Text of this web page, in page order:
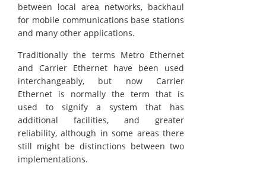
between local area networks, backhaul
for mobile communications base stations
and many other applications.
Traditionally the terms Metro Ethernet
and Carrier Ethernet have been used
interchangeably, but now Carrier
Ethernet is normally the term that is
used to signify a system that has
additional facilities, and greater
reliability, although in some areas there
still might be distinctions between two
implementations.